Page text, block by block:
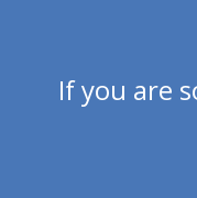
If you are